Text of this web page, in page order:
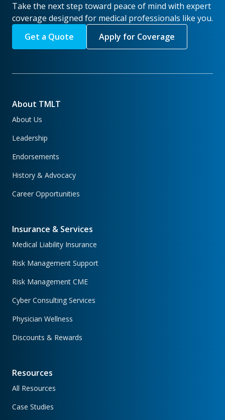
Take the next step toward peace of mind with expert
coverage designed for medical professionals like you.
Get a Quote
Apply for Coverage
About TMLT
About Us
Leadership
Endorsements
History & Advocacy
Career Opportunities
Insurance & Services
Medical Liability Insurance
Risk Management Support
Risk Management CME
Cyber Consulting Services
Physician Wellness
Discounts & Rewards
Resources
All Resources
Case Studies